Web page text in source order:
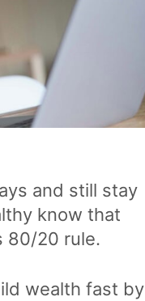
and still stay
know that
80/20 rule.
wealth fast by